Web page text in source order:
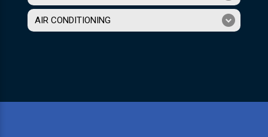
AIR CONDITIONING